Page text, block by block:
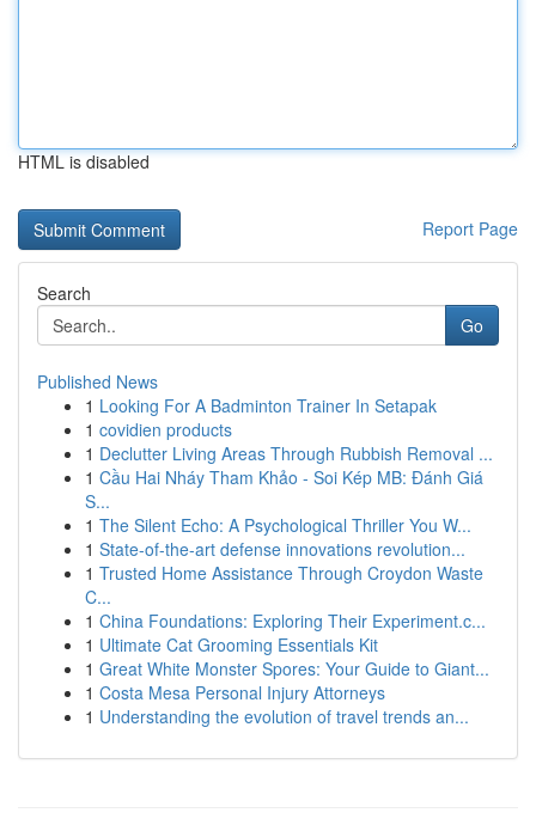
HTML is disabled
Report Page
Search
Go
Published News
1 Looking For A Badminton Trainer In Setapak
1 covidien products
1 Declutter Living Areas Through Rubbish Removal ...
1 Cầu Hai Nháy Tham Khảo - Soi Kép MB: Đánh Giá
S...
1 The Silent Echo: A Psychological Thriller You W...
1 State-of-the-art defense innovations revolution...
1 Trusted Home Assistance Through Croydon Waste
C...
1 China Foundations: Exploring Their Experiment.c...
1 Ultimate Cat Grooming Essentials Kit
1 Great White Monster Spores: Your Guide to Giant...
1 Costa Mesa Personal Injury Attorneys
1 Understanding the evolution of travel trends an...